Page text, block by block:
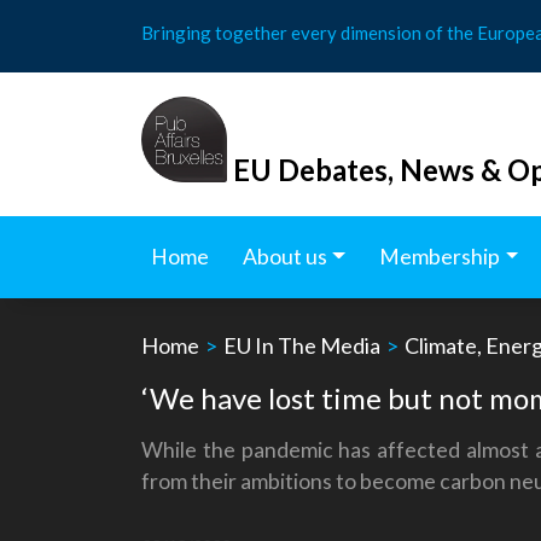
content
Bringing together every dimension of the
EU Debates, News &
Home About us Membership
Home > EU In The Media > Climate,
‘We have lost time but not
While the pandemic has affected almost
from their ambitions to become carbon